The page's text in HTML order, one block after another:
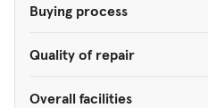
Buying process
Quality of repair
Overall facilities